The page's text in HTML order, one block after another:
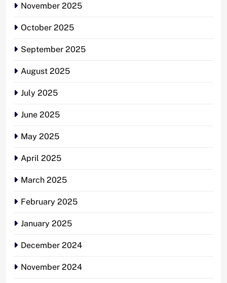
November 2025
October 2025
September 2025
August 2025
July 2025
June 2025
May 2025
April 2025
March 2025
February 2025
January 2025
December 2024
November 2024